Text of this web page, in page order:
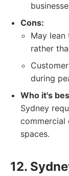
Cons:
May
rather
during
Who it's
Sydney
commercial
spaces.
12.